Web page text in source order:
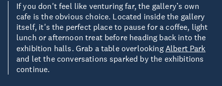
If you don't feel like venturing far, the gallery’s own
cafe is the obvious choice. Located inside the gallery
itself, it's the perfect place to pause for a coffee, light
lunch or afternoon treat before heading back into the
exhibition halls. Grab a table overlooking Albert Park
and let the conversations sparked by the exhibitions
continue.